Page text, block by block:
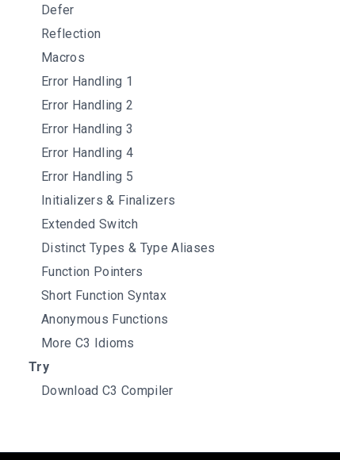
Defer
Reflection
Macros
Error Handling 1
Error Handling 2
Error Handling 3
Error Handling 4
Error Handling 5
Initializers & Finalizers
Extended Switch
Distinct Types & Type Aliases
Function Pointers
Short Function Syntax
Anonymous Functions
More C3 Idioms
Try
Download C3 Compiler